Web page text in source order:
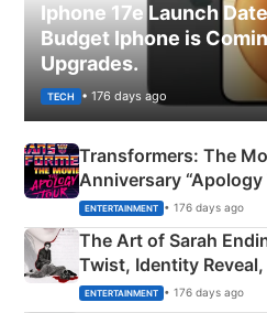
Iphone 17e Launch
Budget Iphone is
Upgrades.
TECH • 176 days ago
Transformers: The
Anniversary
Explained
ENTERTAINMENT • 176 days ago
The Art of Sarah
Twist, Identity
Happened
ENTERTAINMENT • 176 days ago